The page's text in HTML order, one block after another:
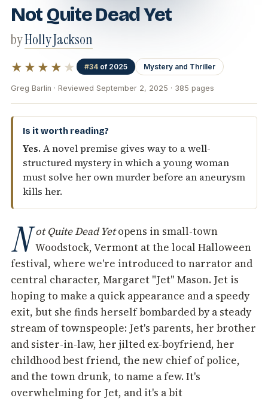
Not Quite Dead Yet
byHolly Jackson
★★★★ ★ #34 of 2025 Mystery and Thriller
Greg Barlin · Reviewed September 2, 2025 · 385 pages
N ot Quite Dead Yetopens in small-town
Woodstock, Vermont at the local Halloween
festival, where we're introduced to narrator and
central character, Margaret "Jet" Mason. Jet is
hoping to make a quick appearance and a speedy
exit, but she finds herself bombarded by a steady
stream of townspeople: Jet's parents, her brother
and sister-in-law, her jilted ex-boyfriend, her
childhood best friend, the new chief of police,
and the town drunk, to name a few. It's
overwhelming for Jet, and it's a bit
Is it worth reading?
Yes.A novel premise gives way to a well-
structured mystery in which a young woman
must solve her own murder before an aneurysm
kills her.